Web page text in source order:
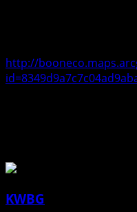
http://
KWBG